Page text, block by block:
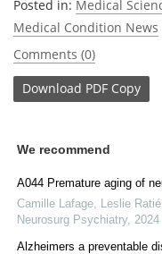
Posted in: Medical
Medical Condition News
Comments (0)
Download PDF Copy
We recommend
A044 Premature aging of
Camille Lafage, Leslie
Neurosurg Psychiatry, 2024
Alzheimers a preventable